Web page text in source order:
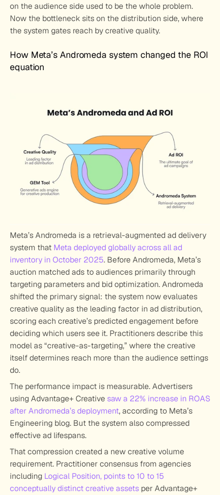
on the audience side used to be the whole problem.
Now the bottleneck sits on the distribution side, where
the system gates reach by creative quality.
How Meta’s Andromeda system changed the ROI
equation
Meta’s Andromeda is a retrieval-augmented ad delivery
system that Meta deployed globally across all ad
inventory in October 2025. Before Andromeda, Meta’s
auction matched ads to audiences primarily through
targeting parameters and bid optimization. Andromeda
shifted the primary signal: the system now evaluates
creative quality as the leading factor in ad distribution,
scoring each creative’s predicted engagement before
deciding which users see it. Practitioners describe this
model as “creative-as-targeting,” where the creative
itself determines reach more than the audience settings
do.
The performance impact is measurable. Advertisers
using Advantage+ Creative saw a 22% increase in ROAS
after Andromeda’s deployment, according to Meta’s
Engineering blog. But the system also compressed
effective ad lifespans.
That compression created a new creative volume
requirement. Practitioner consensus from agencies
including Logical Position, points to 10 to 15
conceptually distinct creative assets per Advantage+